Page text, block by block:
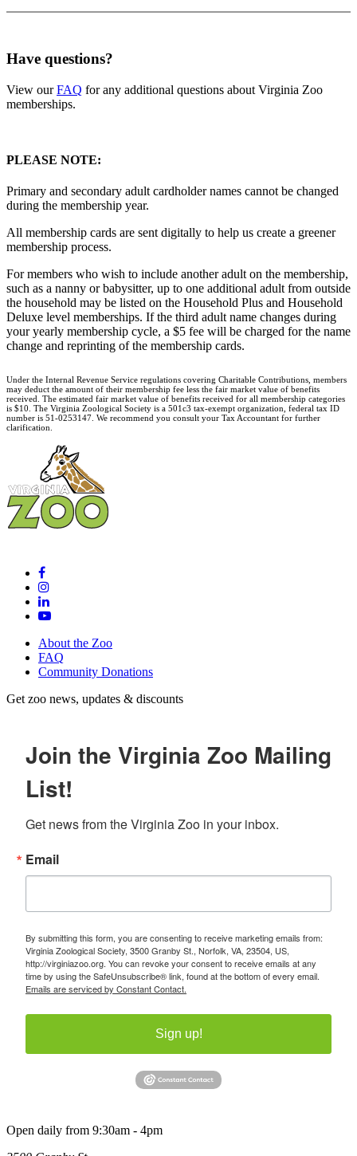
Have questions?
View ourFAQ for any additional questions about Virginia Zoo
memberships.
PLEASE NOTE:
Primary and secondary adult cardholder names cannot be changed
during the membership year.
All membership cards are sent digitally to help us create a greener
membership process.
For members who wish to include another adult on the membership,
such as a nanny or babysitter, up to one additional adult from outside
the household may be listed on the Household Plus and Household
Deluxe level memberships. If the third adult name changes during
your yearly membership cycle, a $5 fee will be charged for the name
change and reprinting of the membership cards.
Under the Internal Revenue Service regulations covering Charitable Contributions, members
may deduct the amount of their membership fee less the fair market value of benefits
received. The estimated fair market value of benefits received for all membership categories
is $10. The Virginia Zoological Society is a 501c3 tax-exempt organization, federal tax ID
number is 51-0253147. We recommend you consult your Tax Accountant for further
clarification.
About the Zoo
FAQ
Community Donations
Get zoo news, updates & discounts
Join the Virginia Zoo Mailing
List!
Get news from the Virginia Zoo in your inbox.
Email
By submitting this form, you are consenting to receive marketing emails from:
Virginia Zoological Society, 3500 Granby St., Norfolk, VA, 23504, US,
http://virginiazoo.org. You can revoke your consent to receive emails at any
time by using the SafeUnsubscribe® link, found at the bottom of every email.
Emails are serviced by Constant Contact.
Sign up!
Open daily from 9:30am - 4pm